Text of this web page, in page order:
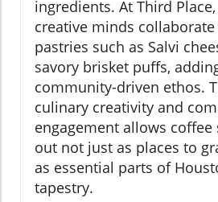
ingredients. At Third
creative minds
pastries such as Salvi
savory brisket puffs,
community-driven ethos.
culinary creativity and
engagement allows
out not just as places to
as essential parts of
tapestry.